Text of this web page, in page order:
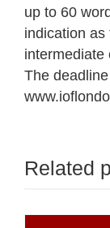
up to 60
indication as
intermediate
The
Related